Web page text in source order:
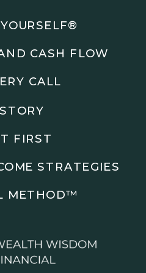
and follow along as we
Loops
CALL
FIRST
CASH FLOW
METHOD™️
STRATEGIES